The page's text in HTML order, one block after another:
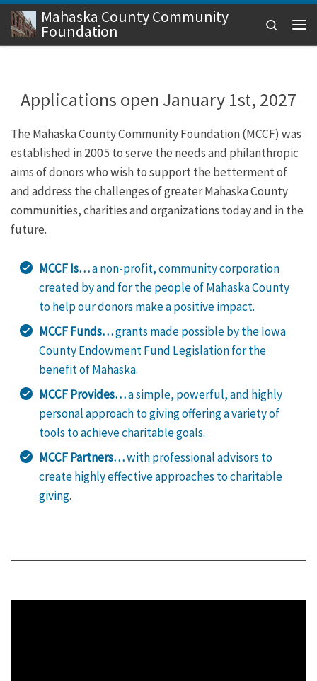
Skip to content
Mahaska County Community
Foundation
Search
Applications open January 1st, 2027
The Mahaska County Community Foundation (MCCF) was
established in 2005 to serve the needs and philanthropic
aims of donors who wish to support the betterment of
and address the challenges of greater Mahaska County
communities, charities and organizations today and in the
future.
MCCF Is…a non-profit, community corporation
created by and for the people of Mahaska County
to help our donors make a positive impact.
MCCF Funds…grants made possible by the Iowa
County Endowment Fund Legislation for the
benefit of Mahaska.
MCCF Provides…a simple, powerful, and highly
personal approach to giving offering a variety of
tools to achieve charitable goals.
MCCF Partners…with professional advisors to
create highly effective approaches to charitable
giving.